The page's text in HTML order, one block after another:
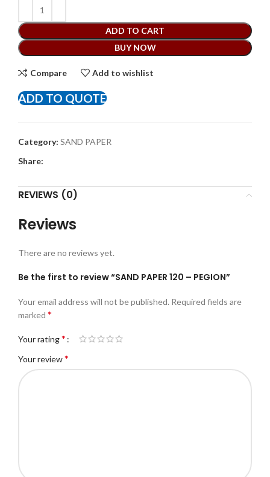
ADD TO CART
BUY NOW
Compare Add to wishlist
ADD TO QUOTE
Category: SAND PAPER
Share:
REVIEWS (0)
Reviews
There are no reviews yet.
Be the first to review “SAND PAPER 120 – PEGION”
Your email address will not be published. Required fields are
marked *
Your rating*
Your review*